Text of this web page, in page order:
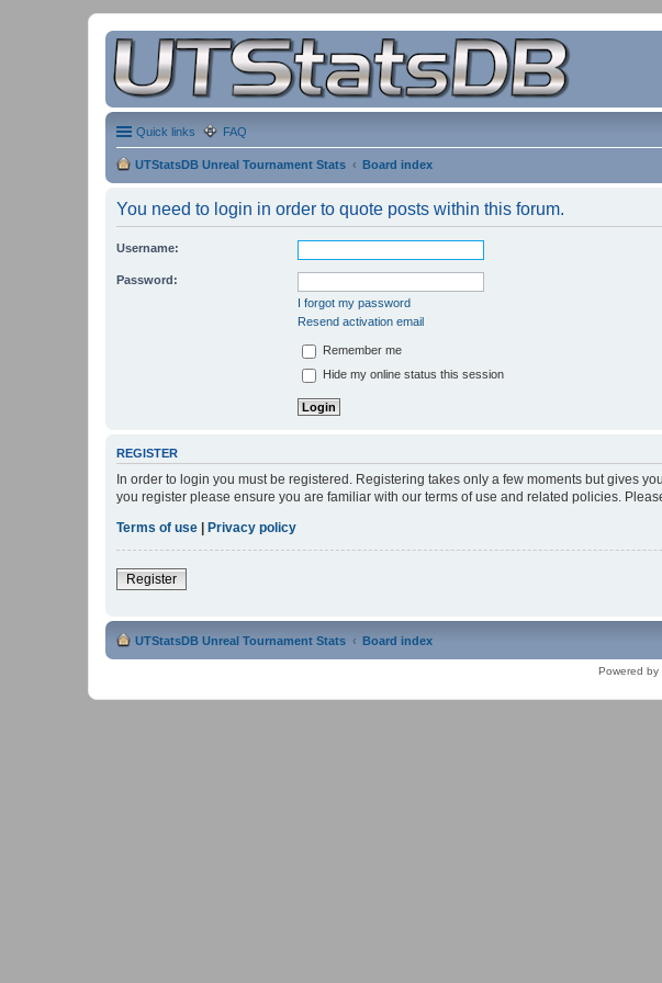
Quick links FAQ
UTStatsDB Unreal Tournament Stats Board index
You need to login in order to quote posts within this forum.
Username:
Password:
I forgot my password
Resend activation email
Remember me
Hide my online status this session
REGISTER
In order to login you must be registered. Registering takes only a few moments but gives
you register please ensure you are familiar with our terms of use and related policies.
Terms of use | Privacy policy
Register
UTStatsDB Unreal Tournament Stats Board index
Powered by